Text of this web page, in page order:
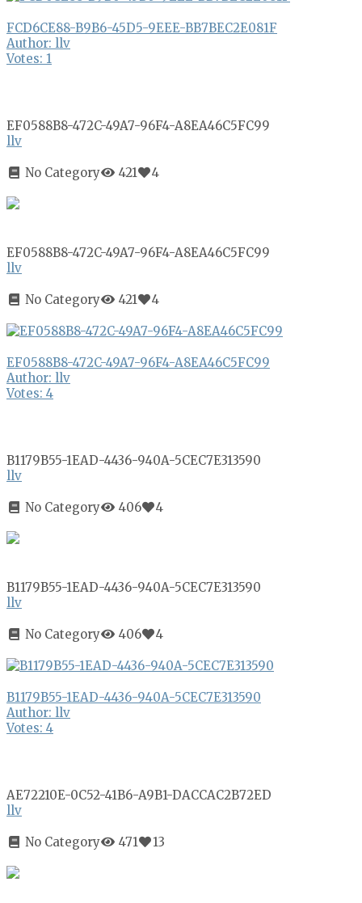
FCD6CE88-B9B6-45D5-9EEE-BB7BEC2E081F
Author: llv
Votes: 1
EF0588B8-472C-49A7-96F4-A8EA46C5FC99
llv
No Category 421 4
EF0588B8-472C-49A7-96F4-A8EA46C5FC99
llv
No Category 421 4
EF0588B8-472C-49A7-96F4-A8EA46C5FC99
Author: llv
Votes: 4
B1179B55-1EAD-4436-940A-5CEC7E313590
llv
No Category 406 4
B1179B55-1EAD-4436-940A-5CEC7E313590
llv
No Category 406 4
B1179B55-1EAD-4436-940A-5CEC7E313590
Author: llv
Votes: 4
AE72210E-0C52-41B6-A9B1-DACCAC2B72ED
llv
No Category 471 13